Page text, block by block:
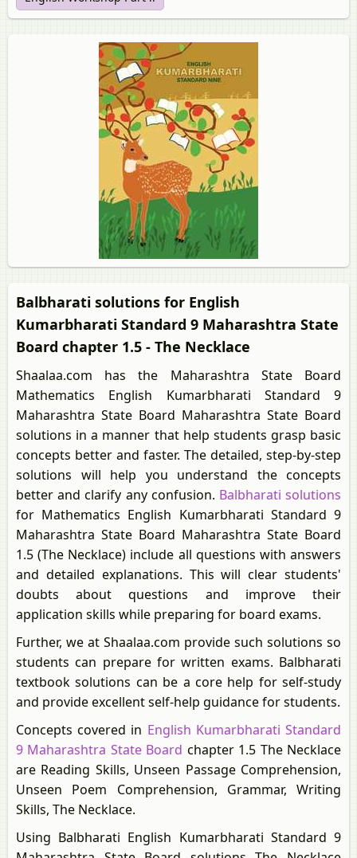
Balbharati solutions for English
Kumarbharati Standard 9 Maharashtra State
Board chapter 1.5 - The Necklace
Shaalaa.com has the Maharashtra State Board
Mathematics English Kumarbharati Standard 9
Maharashtra State Board Maharashtra State Board
solutions in a manner that help students grasp basic
concepts better and faster. The detailed, step-by-step
solutions will help you understand the concepts
better and clarify any confusion. Balbharati solutions
for Mathematics English Kumarbharati Standard 9
Maharashtra State Board Maharashtra State Board
1.5 (The Necklace) include all questions with answers
and detailed explanations. This will clear students'
doubts about questions and improve their
application skills while preparing for board exams.
Further, we at Shaalaa.com provide such solutions so
students can prepare for written exams. Balbharati
textbook solutions can be a core help for self-study
and provide excellent self-help guidance for students.
Concepts covered in English Kumarbharati Standard
9 Maharashtra State Board chapter 1.5 The Necklace
are Reading Skills, Unseen Passage Comprehension,
Unseen Poem Comprehension, Grammar, Writing
Skills, The Necklace.
Using Balbharati English Kumarbharati Standard 9